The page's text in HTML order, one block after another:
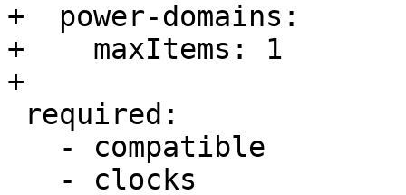
+  power-domains:
+    maxItems: 1
+